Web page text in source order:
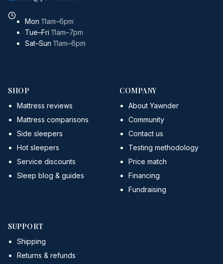
Mon 11am–6pm
Tue–Fri 11am–7pm
Sat–Sun 11am–6pm
SHOP
Mattress reviews
Mattress comparisons
Side sleepers
Hot sleepers
Service discounts
Sleep blog & guides
COMPANY
About Yawnder
Community
Contact us
Testing methodology
Price match
Financing
Fundraising
SUPPORT
Shipping
Returns & refunds